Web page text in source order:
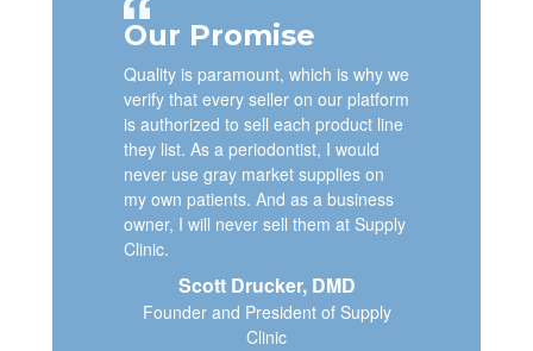
Our Promise
Quality is paramount, which is why we
verify that every seller on our platform
is authorized to sell each product line
they list. As a periodontist, I would
never use gray market supplies on
my own patients. And as a business
owner, I will never sell them at Supply
Clinic.
Scott Drucker, DMD
Founder and President of Supply
Clinic